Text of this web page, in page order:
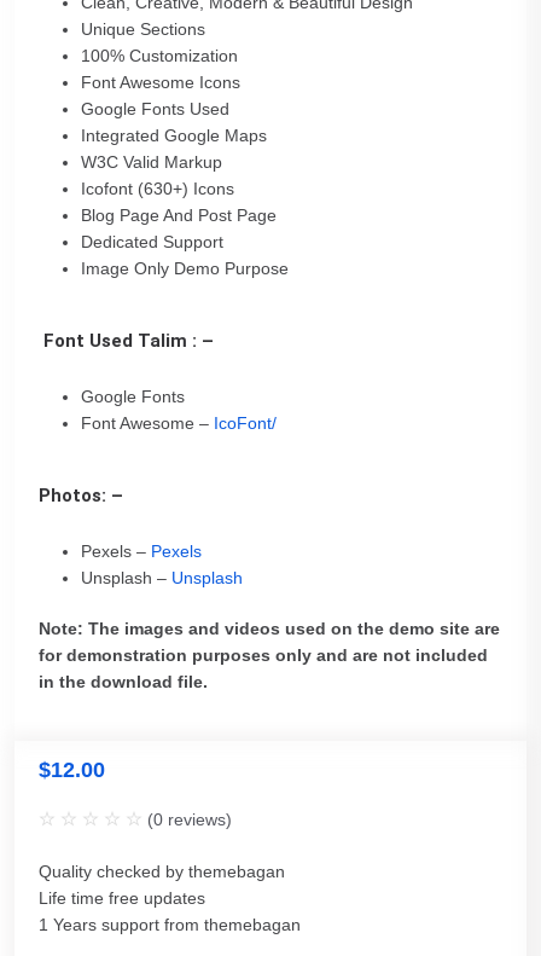
Unique Sections
100% Customization
Font Awesome Icons
Google Fonts Used
Integrated Google Maps
W3C Valid Markup
Icofont (630+) Icons
Blog Page And Post Page
Dedicated Support
Image Only Demo Purpose
Font Used Talim : –
Google Fonts
Font Awesome – IcoFont/
Photos: –
Pexels – Pexels
Unsplash – Unsplash
Note: The images and videos used on the demo site are
for demonstration purposes only and are not included
in the download file.
$12.00
(0 reviews)
Quality checked by themebagan
Life time free updates
1 Years support from themebagan